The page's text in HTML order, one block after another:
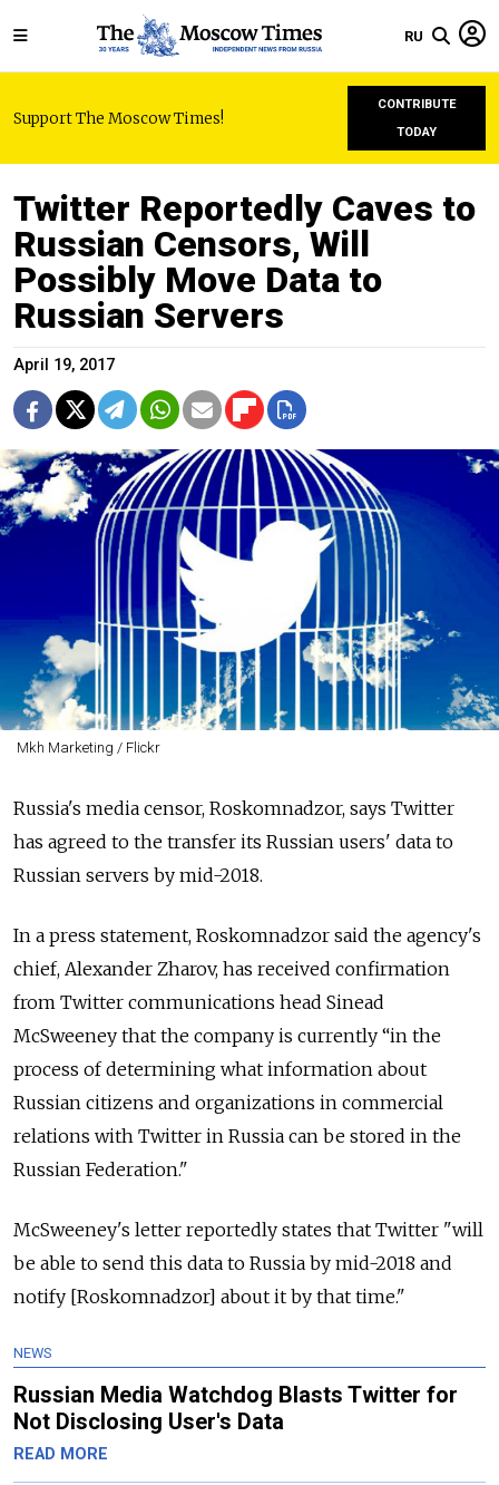
RU
Support The Moscow Times!
CONTRIBUTE
TODAY
Twitter Reportedly Caves to
Russian Censors, Will
Possibly Move Data to
Russian Servers
April 19, 2017
Mkh Marketing / Flickr
Russia's media censor, Roskomnadzor, says Twitter
has agreed to the transfer its Russian users' data to
Russian servers by mid-2018.
In a press statement, Roskomnadzor said the agency's
chief, Alexander Zharov, has received confirmation
from Twitter communications head Sinead
McSweeney that the company is currently “in the
process of determining what information about
Russian citizens and organizations in commercial
relations with Twitter in Russia can be stored in the
Russian Federation."
McSweeney's letter reportedly states that Twitter "will
be able to send this data to Russia by mid-2018 and
notify [Roskomnadzor] about it by that time."
NEWS
Russian Media Watchdog Blasts Twitter for
Not Disclosing User's Data
READ MORE